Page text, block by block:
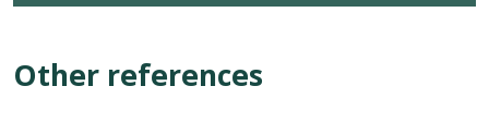
Other references